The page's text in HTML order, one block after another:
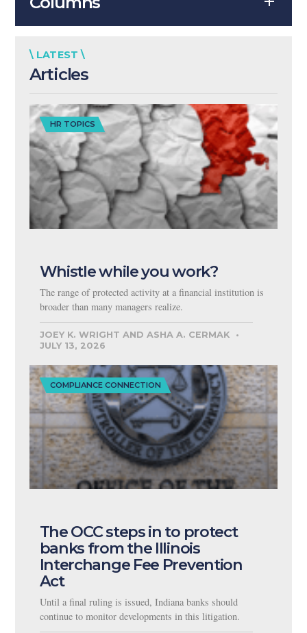
\ LATEST \
Articles
HR TOPICS
Whistle while you work?
The range of protected activity at a financial institution is
broader than many managers realize.
JOEY K. WRIGHT AND ASHA A. CERMAK
JULY 13, 2026
COMPLIANCE CONNECTION
The OCC steps in to protect
banks from the Illinois
Interchange Fee Prevention
Act
Until a final ruling is issued, Indiana banks should
continue to monitor developments in this litigation.